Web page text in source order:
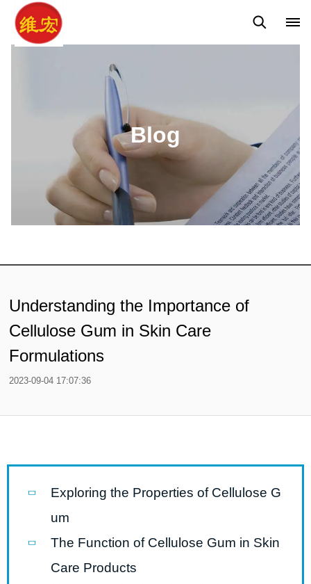
Blog
Understanding the Importance of
Cellulose Gum in Skin Care
Formulations
2023-09-04 17:07:36
Exploring the Properties of Cellulose G
um
The Function of Cellulose Gum in Skin
Care Products